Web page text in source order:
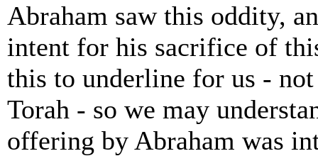
Abraham saw this oddity,
intent for his sacrifice of
this to underline for us -
Torah - so we may
offering by Abraham was